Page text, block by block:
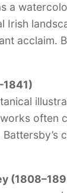
a
Irish
acclaim.
often